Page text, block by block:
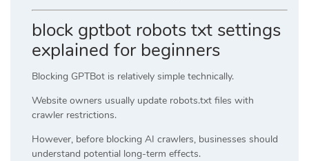
block gptbot robots txt settings
explained for beginners
Blocking GPTBot is relatively simple technically.
Website owners usually update robots.txt files with
crawler restrictions.
However, before blocking AI crawlers, businesses should
understand potential long-term effects.